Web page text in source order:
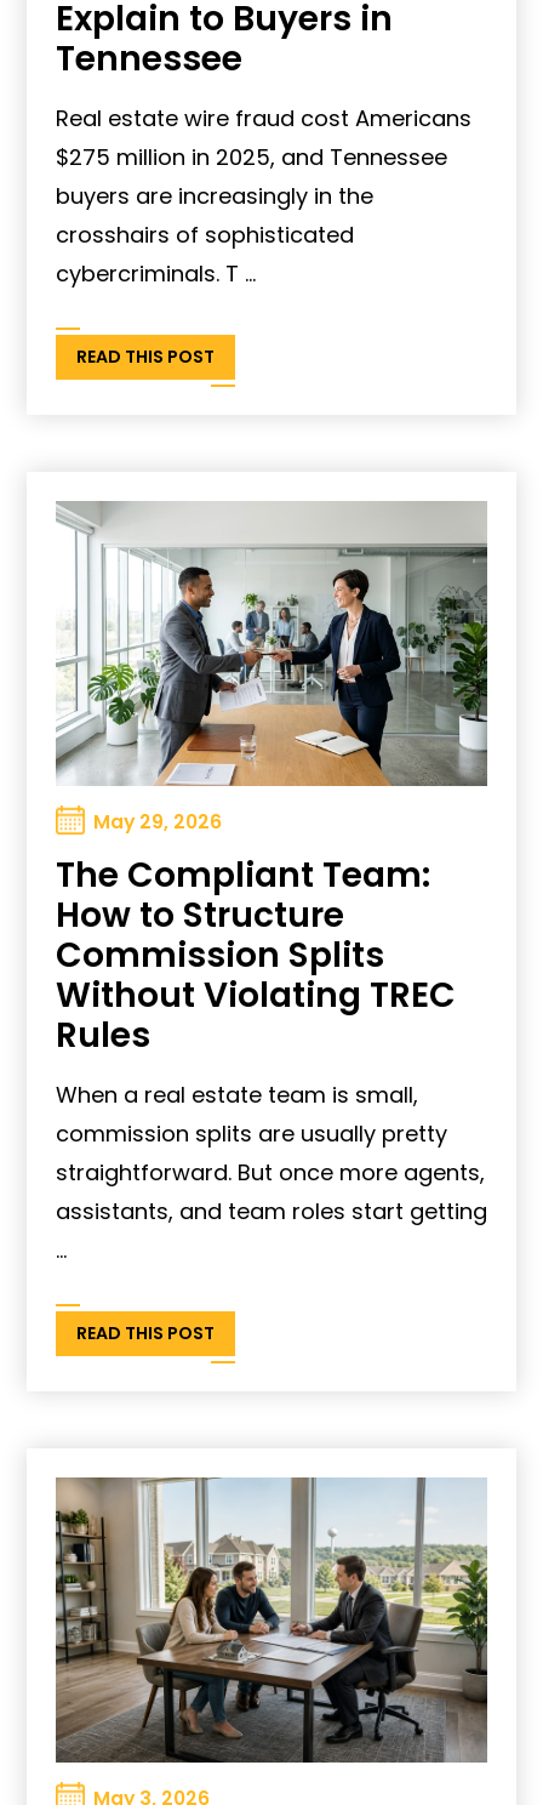
Explain to Buyers in
Tennessee
Real estate wire fraud cost Americans
$275 million in 2025, and Tennessee
buyers are increasingly in the
crosshairs of sophisticated
cybercriminals. T ...
READ THIS POST
May 29, 2026
The Compliant Team:
How to Structure
Commission Splits
Without Violating TREC
Rules
When a real estate team is small,
commission splits are usually pretty
straightforward. But once more agents,
assistants, and team roles start getting
...
READ THIS POST
May 3, 2026